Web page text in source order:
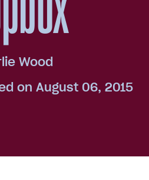
Wood
on August 06, 2015